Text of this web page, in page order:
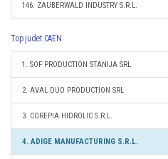
146. ZAUBERWALD INDUSTRY S.R.L.
Top judet CAEN
1. SOF PRODUCTION STANIJA SRL
2. AVAL DUO PRODUCTION SRL
3. COREPIA HIDROLIC S.R.L.
4. ADIGE MANUFACTURING S.R.L.